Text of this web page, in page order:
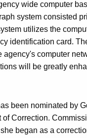
wide computer
system consisted
utilizes the
identification card.
computer
will be greatly
been nominated by
Correction.
began as a